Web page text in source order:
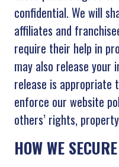
confidential. We will
affiliates and
require their help in
may also release your
release is appropriate
enforce our website
others’ rights,
HOW WE